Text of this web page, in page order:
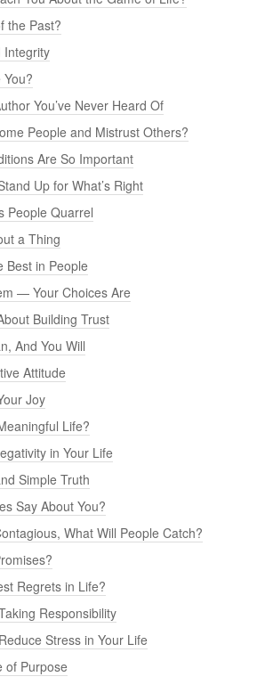
the Past?
Integrity
You’ve Never Heard Of
People and Mistrust Others?
Are So Important
Up for What’s Right
People Quarrel
a Thing
Best in People
— Your Choices Are
Building Trust
And You Will
Attitude
Joy
Life?
in Your Life
Simple Truth
Say About You?
What Will People Catch?
Regrets in Life?
Responsibility
Stress in Your Life
of Purpose